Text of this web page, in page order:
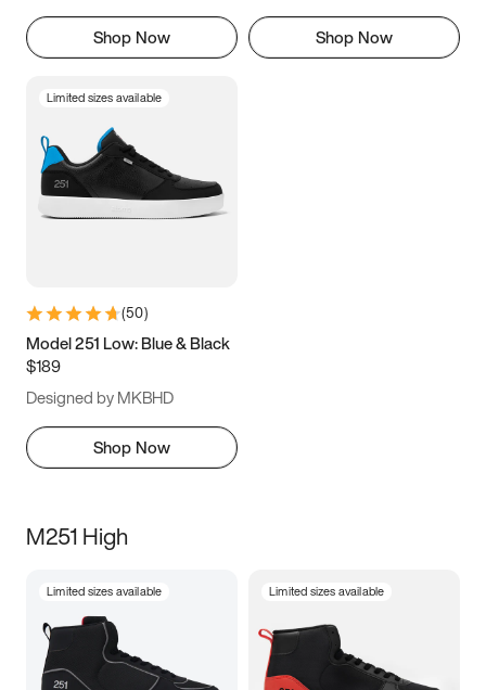
Shop Now Shop Now
Limited sizes available
(50)
Model 251 Low: Blue & Black
$189
Designed by MKBHD
Shop Now
M251 High
Limited sizes available Limited sizes available